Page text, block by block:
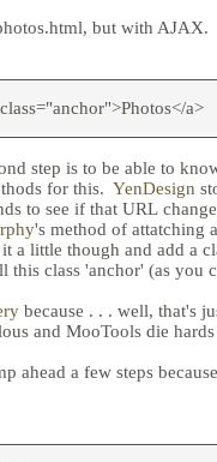
but with
a>
step is to be able to
for this. YenDesign
to see if that URL
's method of attatching
a little though and add a
class 'anchor' (as you
because . . . well, that's
and MooTools die
ahead a few steps